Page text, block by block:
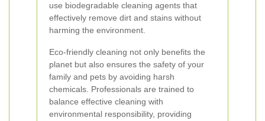
use biodegradable cleaning agents that
effectively remove dirt and stains without
harming the environment.
Eco-friendly cleaning not only benefits the
planet but also ensures the safety of your
family and pets by avoiding harsh
chemicals. Professionals are trained to
balance effective cleaning with
environmental responsibility, providing